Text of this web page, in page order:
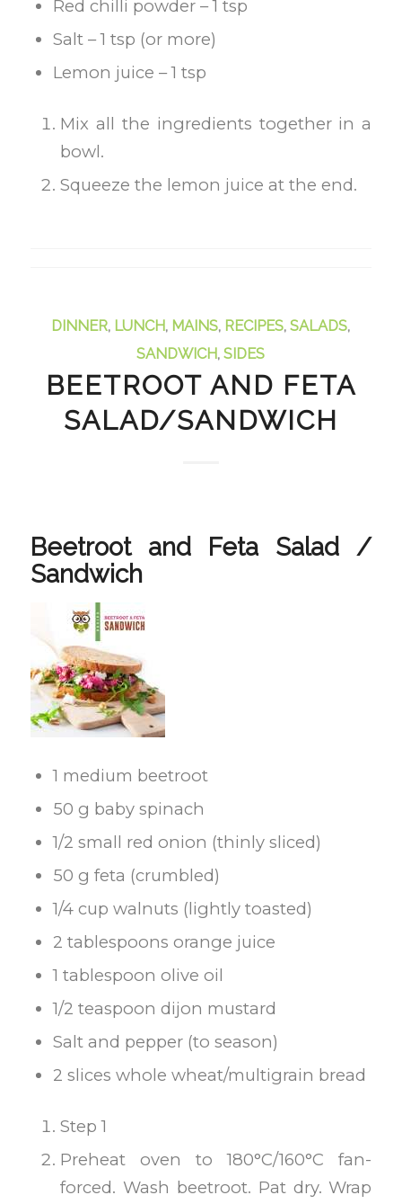
Red chilli powder – 1 tsp
Salt – 1 tsp (or more)
Lemon juice – 1 tsp
Mix all the ingredients together in a
bowl.
Squeeze the lemon juice at the end.
DINNER, LUNCH, MAINS, RECIPES,SALADS,
SANDWICH,SIDES
BEETROOT AND FETA
SALAD/SANDWICH
Beetroot and Feta Salad /
Sandwich
1 medium beetroot
50 g baby spinach
1/2 small red onion (thinly sliced)
50 g feta (crumbled)
1/4 cup walnuts (lightly toasted)
2 tablespoons orange juice
1 tablespoon olive oil
1/2 teaspoon dijon mustard
Salt and pepper (to season)
2 slices whole wheat/multigrain bread
Step 1
Preheat oven to 180°C/160°C fan-
forced. Wash beetroot. Pat dry. Wrap